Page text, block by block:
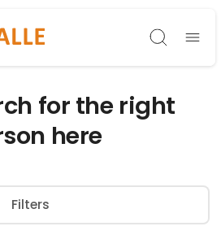
Søg
for the right
here
Filters